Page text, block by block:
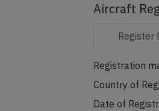
Aircraft
Register
Registration
Country of
Date of